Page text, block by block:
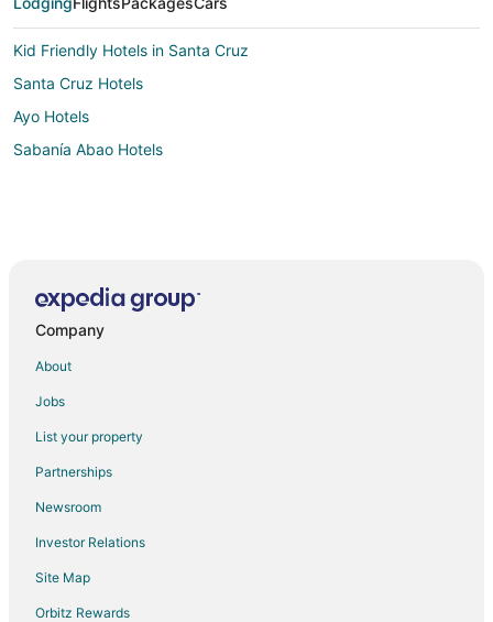
Kid Friendly Hotels in Santa Cruz
Santa Cruz Hotels
Ayo Hotels
Sabanía Abao Hotels
Company
About
Jobs
List your property
Partnerships
Newsroom
Investor Relations
Site Map
Orbitz Rewards